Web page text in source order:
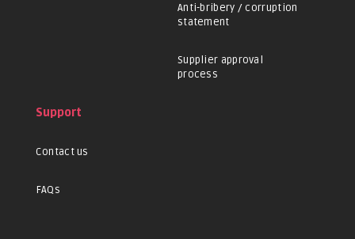
Anti-bribery / corruption
statement
Supplier approval
process
Support
Contact us
FAQs